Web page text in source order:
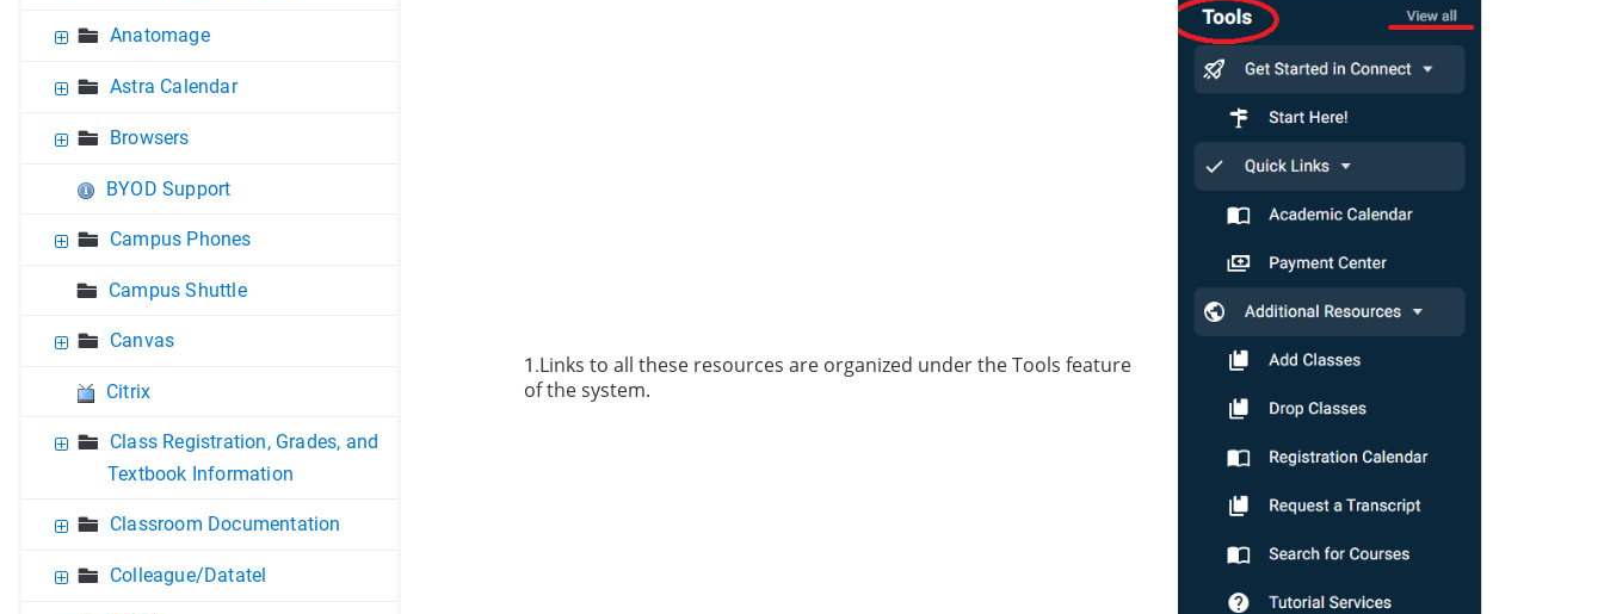
Anatomage
Astra Calendar
Browsers
BYOD Support
Campus Phones
Campus Shuttle
Canvas
Citrix
Class Registration, Grades, and
Textbook Information
Classroom Documentation
Colleague/Datatel
1.Links to all these resources are organized under the Tools feature
of the system.